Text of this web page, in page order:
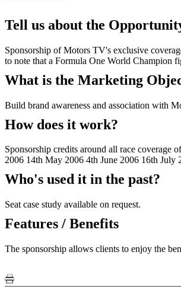
Tell us about the
Sponsorship of Motors TV's exclusive
to note that a Formula One World Champion
What is the Marketing
Build brand awareness and association with
How does it work?
Sponsorship credits around all race
2006 14th May 2006 4th June 2006 16th July
Who's used it in the past?
Seat case study available on request.
Features / Benefits
The sponsorship allows clients to enjoy the